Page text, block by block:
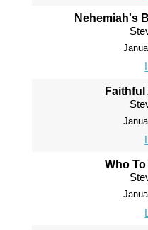
Nehemiah's
Who